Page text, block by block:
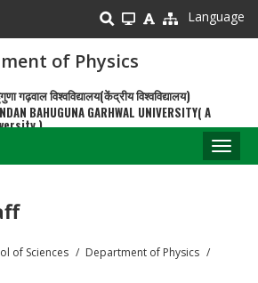
Language
of Physics
गढ़वाल विश्वविद्यालय(केंद्रीय विश्वविद्यालय)
BAHUGUNA GARHWAL UNIVERSITY( A
)
of Sciences
Department of Physics